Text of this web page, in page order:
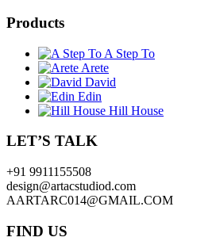
Products
A Step To
Arete
David
Edin
Hill House
LET’S TALK
+91 9911155508
design@artacstudiod.com
AARTARC014@GMAIL.COM
FIND US